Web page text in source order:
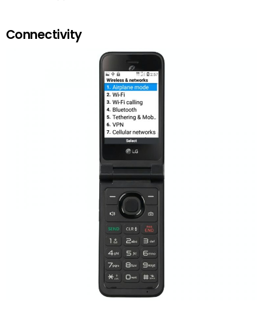
Connectivity